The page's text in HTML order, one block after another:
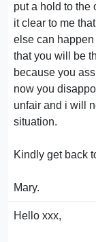
put a hold to the
it clear to me
else can
that you will be
because you
now you
unfair and i will
situation.
Kindly get back
Mary.
Hello xxx,